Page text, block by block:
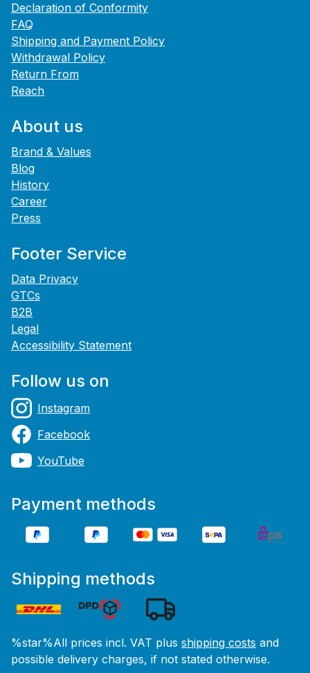
Declaration of Conformity
FAQ
Shipping and Payment Policy
Withdrawal Policy
Return From
Reach
About us
Brand & Values
Blog
History
Career
Press
Footer Service
Data Privacy
GTCs
B2B
Legal
Accessibility Statement
Follow us on
Instagram
Facebook
YouTube
Payment methods
Shipping methods
%star%All prices incl. VAT plus shipping costs and
possible delivery charges, if not stated otherwise.